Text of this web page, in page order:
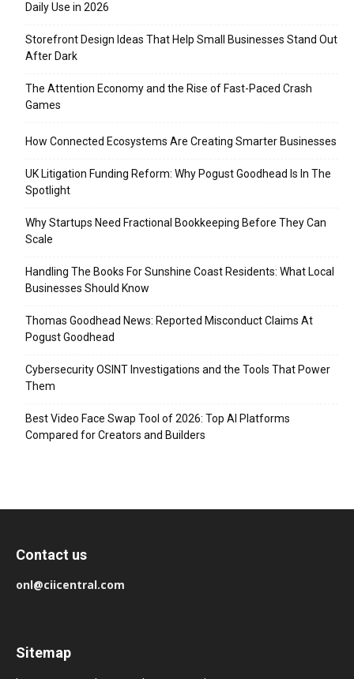
Daily Use in 2026
Storefront Design Ideas That Help Small Businesses Stand Out
After Dark
The Attention Economy and the Rise of Fast-Paced Crash
Games
How Connected Ecosystems Are Creating Smarter Businesses
UK Litigation Funding Reform: Why Pogust Goodhead Is In The
Spotlight
Why Startups Need Fractional Bookkeeping Before They Can
Scale
Handling The Books For Sunshine Coast Residents: What Local
Businesses Should Know
Thomas Goodhead News: Reported Misconduct Claims At
Pogust Goodhead
Cybersecurity OSINT Investigations and the Tools That Power
Them
Best Video Face Swap Tool of 2026: Top AI Platforms
Compared for Creators and Builders
Contact us
onl@ciicentral.com
Sitemap